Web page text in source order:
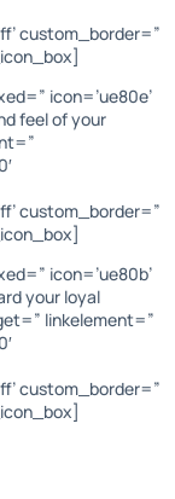
custom_border=”
icon=’ue80e’
feel of your
custom_border=”
icon=’ue80b’
your loyal
linkelement=”
custom_border=”